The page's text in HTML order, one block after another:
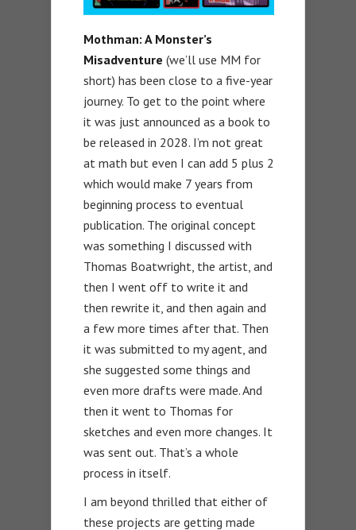
Mothman: A Monster’s
Misadventure (we’ll use MM for
short) has been close to a five-year
journey. To get to the point where
it was just announced as a book to
be released in 2028. I’m not great
at math but even I can add 5 plus 2
which would make 7 years from
beginning process to eventual
publication. The original concept
was something I discussed with
Thomas Boatwright, the artist, and
then I went off to write it and
then rewrite it, and then again and
a few more times after that. Then
it was submitted to my agent, and
she suggested some things and
even more drafts were made. And
then it went to Thomas for
sketches and even more changes. It
was sent out. That’s a whole
process in itself.
I am beyond thrilled that either of
these projects are getting made